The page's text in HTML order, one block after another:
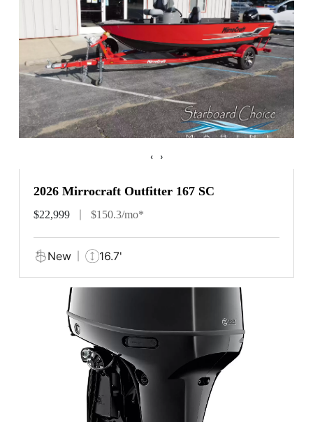
‹ ›
2026 Mirrocraft Outfitter 167 SC
$22,999 $150.3/mo*
New 16.7'